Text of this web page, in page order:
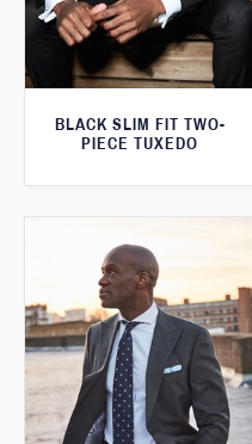
BLACK SLIM FIT TWO-
PIECE TUXEDO